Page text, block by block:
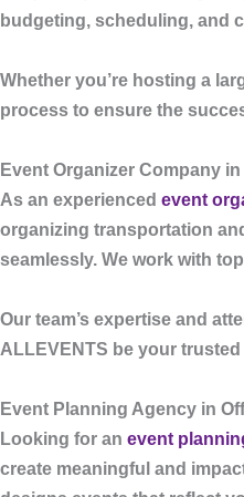
budgeting, scheduling, and
Whether you’re hosting a
process to ensure the
Event Organizer Company
As an experienced event
organizing transportation
seamlessly. We work with
Our team’s expertise and
ALLEVENTS be your
Event Planning Agency in
Looking for an event
create meaningful and